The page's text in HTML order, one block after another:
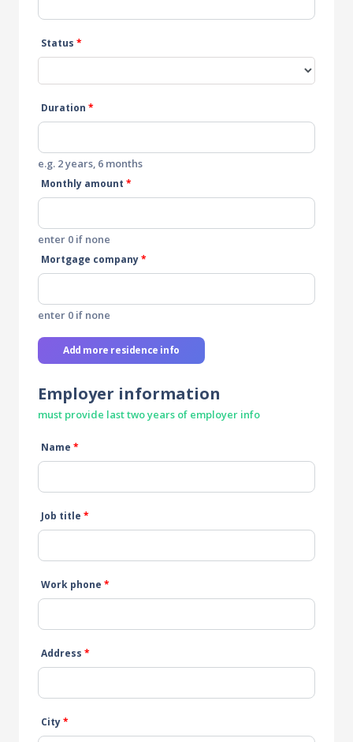
Status *
Duration *
e.g. 2 years, 6 months
Monthly amount *
enter 0 if none
Mortgage company*
enter 0 if none
Add more residence info
Employer information
must provide last two years of employer info
Name *
Job title *
Work phone *
Address *
City*